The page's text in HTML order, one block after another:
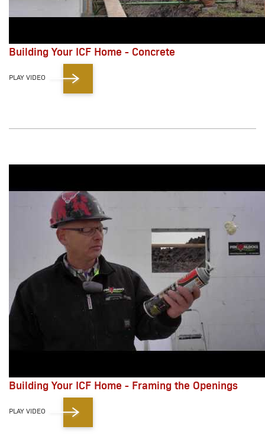
Building Your ICF Home - Concrete
PLAY VIDEO
Building Your ICF Home - Framing the Openings
PLAY VIDEO